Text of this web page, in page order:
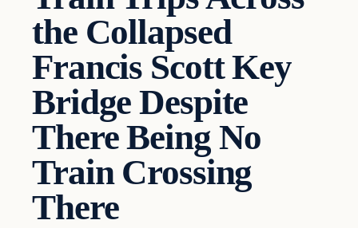
the Collapsed
Francis Scott Key
Bridge Despite
There Being No
Train Crossing
There